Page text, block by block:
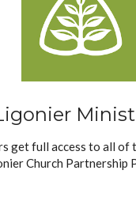
get full access to all of
Church Partnership